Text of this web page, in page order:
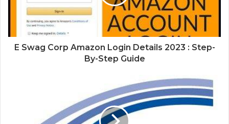
E Swag Corp Amazon Login Details 2023 : Step-
By-Step Guide